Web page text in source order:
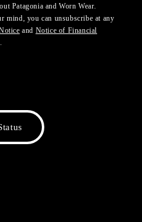
Patagonia and Worn Wear.
mind, you can unsubscribe at any
and Notice of Financial